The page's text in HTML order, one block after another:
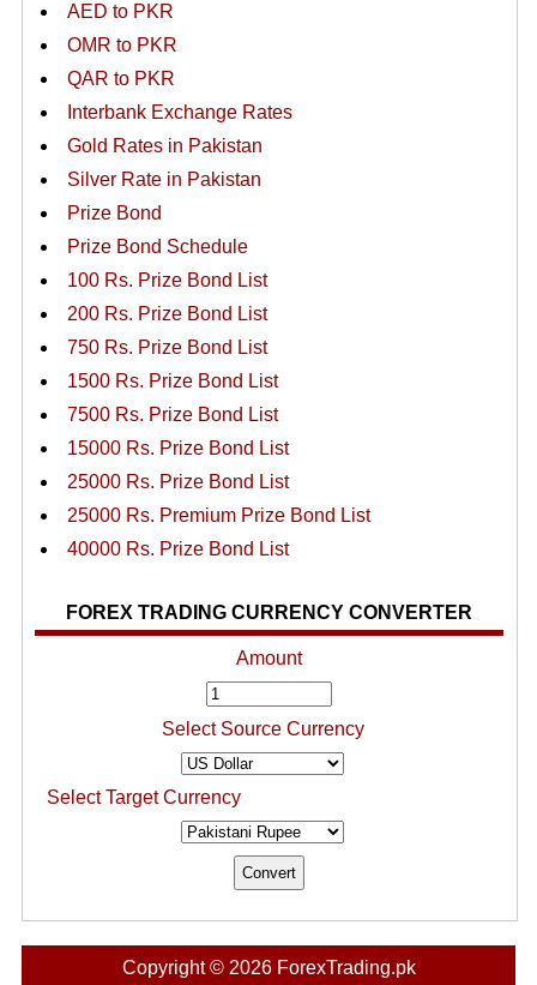
AED to PKR
OMR to PKR
QAR to PKR
Interbank Exchange Rates
Gold Rates in Pakistan
Silver Rate in Pakistan
Prize Bond
Prize Bond Schedule
100 Rs. Prize Bond List
200 Rs. Prize Bond List
750 Rs. Prize Bond List
1500 Rs. Prize Bond List
7500 Rs. Prize Bond List
15000 Rs. Prize Bond List
25000 Rs. Prize Bond List
25000 Rs. Premium Prize Bond List
40000 Rs. Prize Bond List
FOREX TRADING CURRENCY CONVERTER
Amount
Select Source Currency
Select Target Currency
Copyright © 2026 ForexTrading.pk